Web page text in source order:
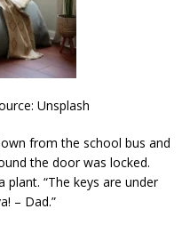
Unsplash
from the school bus and
the door was locked.
plant. “The keys are under
– Dad.”